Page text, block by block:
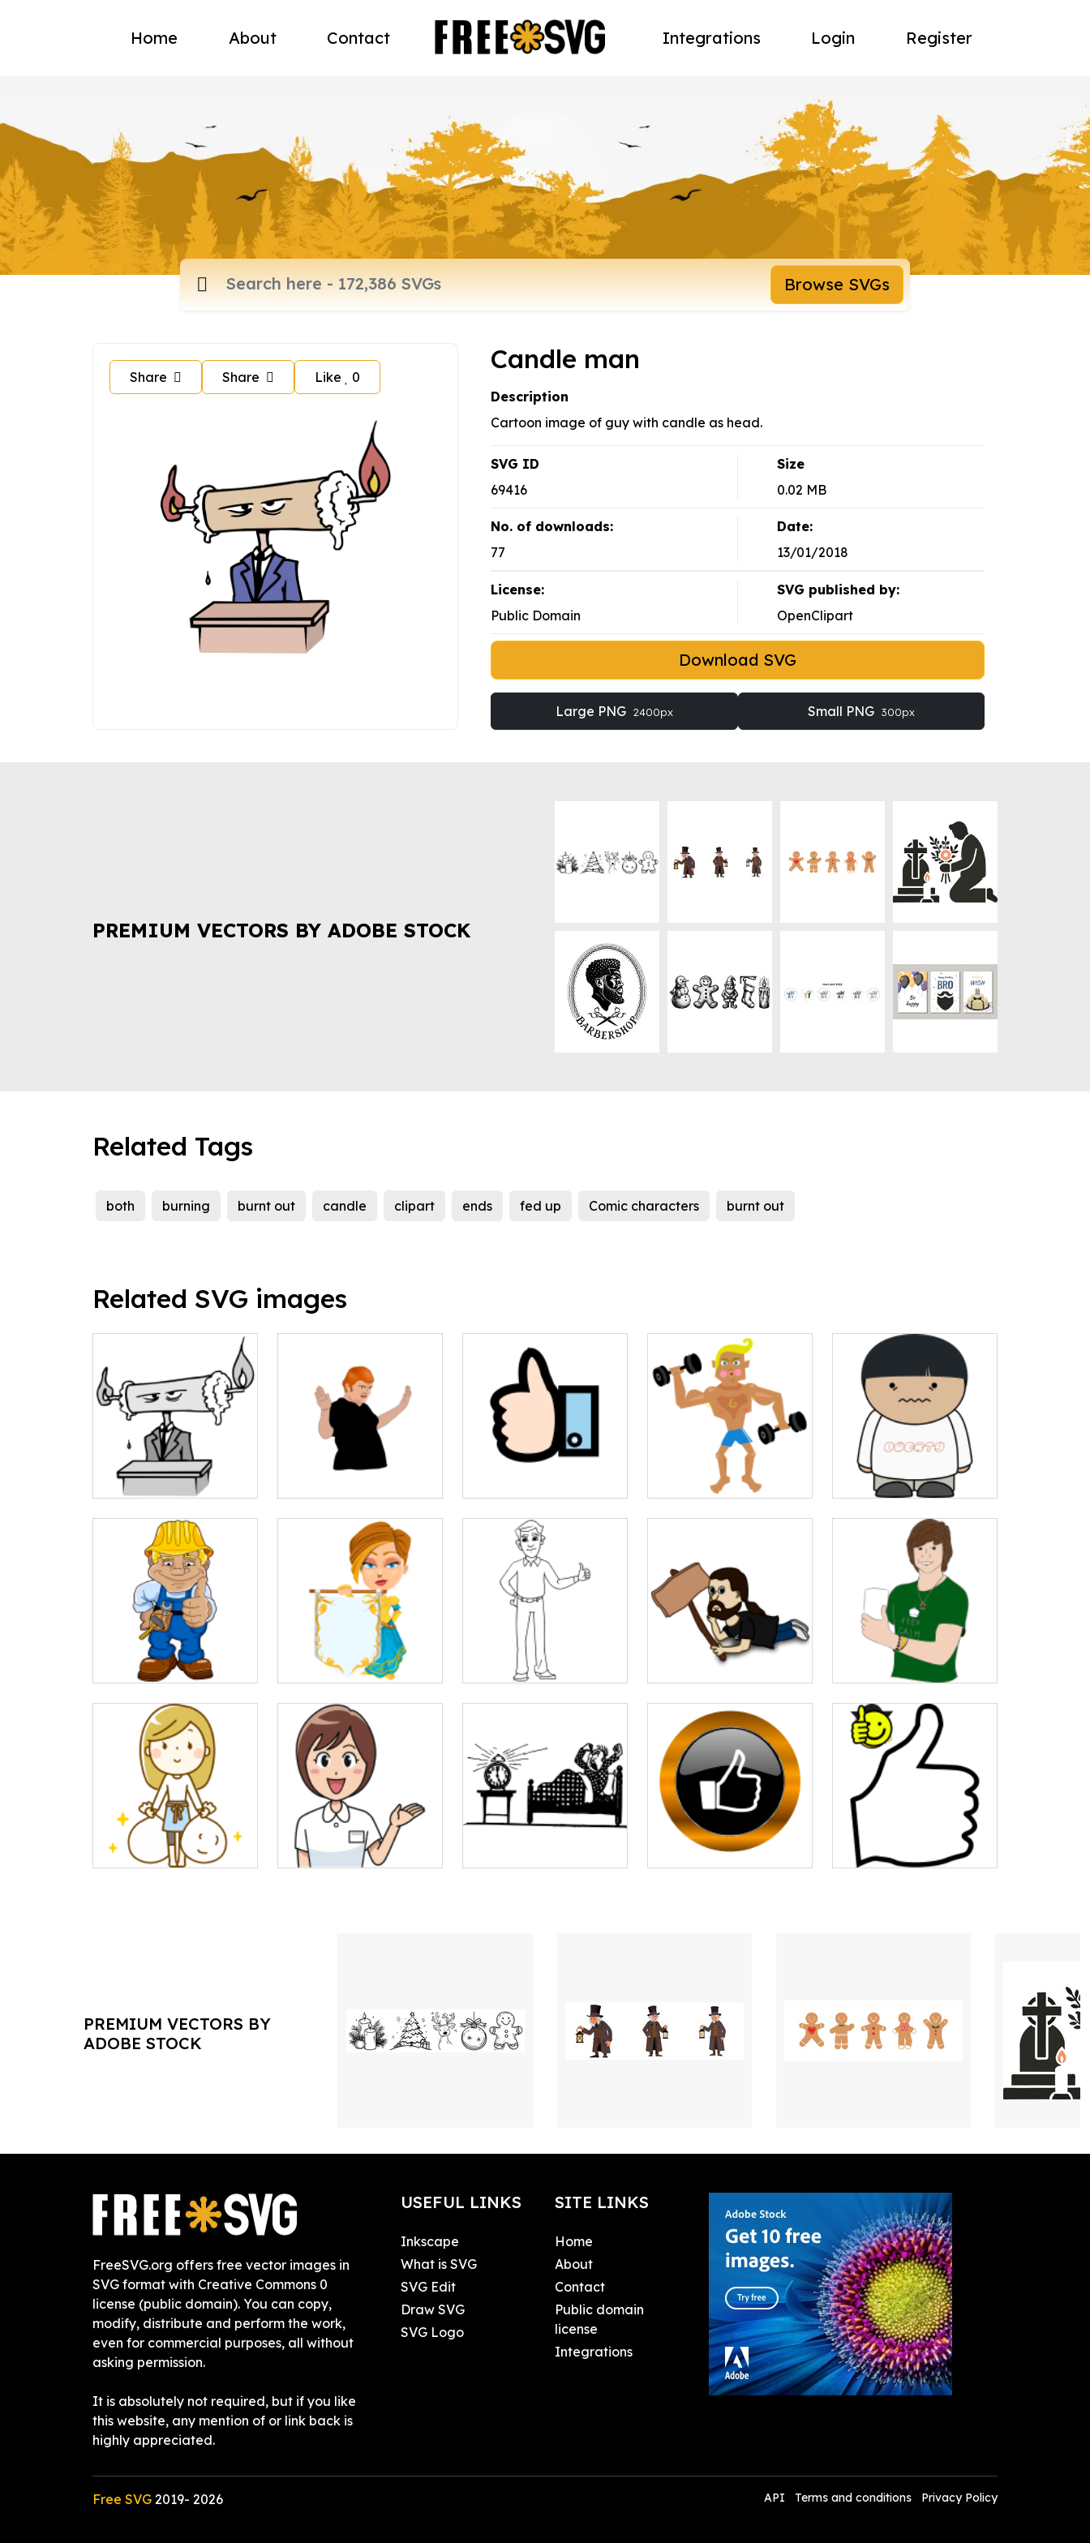
Home About Contact Integrations Login Register
Browse SVGs
Share Share Like 0
Candle man
Description
Cartoon image of guy with candle as head.
SVG ID
69416
Size
0.02 MB
No. of downloads:
77
Date:
13/01/2018
License:
Public Domain
SVG published by:
OpenClipart
Download SVG
Large PNG 2400px Small PNG 300px
PREMIUM VECTORS BY ADOBE STOCK
Related Tags
both burning burnt out candle clipart ends fed up Comic characters burnt out
Related SVG images
PREMIUM VECTORS BY
ADOBE STOCK
FreeSVG.org offers free vector images in
SVG format with Creative Commons 0
license (public domain). You can copy,
modify, distribute and perform the work,
even for commercial purposes, all without
asking permission.
It is absolutely not required, but if you like
this website, any mention of or link back is
highly appreciated.
USEFUL LINKS
Inkscape
What is SVG
SVG Edit
Draw SVG
SVG Logo
SITE LINKS
Home
About
Contact
Public domain
license
Integrations
Free SVG 2019- 2026 API Terms and conditions Privacy Policy